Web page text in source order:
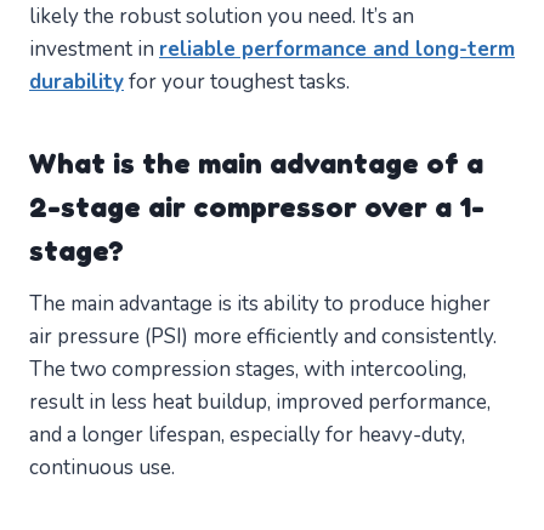
likely the robust solution you need. It’s an
investment in reliable performance and long-term
durabilityfor your toughest tasks.
What is the main advantage of a
2-stage air compressor over a 1-
stage?
The main advantage is its ability to produce higher
air pressure (PSI) more efficiently and consistently.
The two compression stages, with intercooling,
result in less heat buildup, improved performance,
and a longer lifespan, especially for heavy-duty,
continuous use.